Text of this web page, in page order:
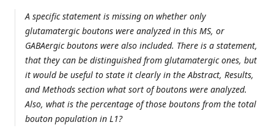
A specific statement is missing on whether only
glutamatergic boutons were analyzed in this MS, or
GABAergic boutons were also included. There is a statement,
that they can be distinguished from glutamatergic ones, but
it would be useful to state it clearly in the Abstract, Results,
and Methods section what sort of boutons were analyzed.
Also, what is the percentage of those boutons from the total
bouton population in L1?